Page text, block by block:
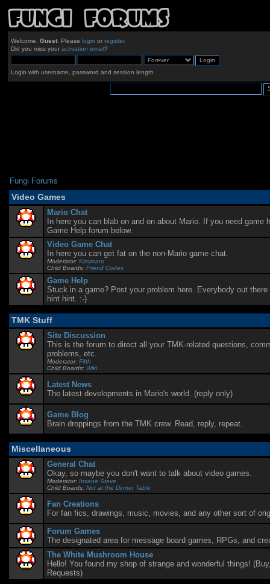
Welcome, Guest. Please login or register.
Did you miss your activation email?
Login with username, password and session length
Fungi Forums
Video Games
Mario Chat
In here you can blab on and on about Mario. If you need game
Game Help forum below.
Video Game Chat
In here you can get fat on the non-Mario game chat.
Moderator: Kimimaru
Child Boards: Friend Codes
Game Help
Stuck in a game? Post your problem here. Everybody out
hint hint. :-)
TMK Stuff
Site Discussion
This is the forum to direct all your TMK-related questions,
problems, etc.
Moderator: Fifth
Child Boards: Wiki
Latest News
The latest developments in Mario's world. (reply only)
Game Blog
Brain droppings from the TMK crew. Read, reply, repeat.
Miscellaneous
General Chat
Okay, so maybe you don't want to talk about video games.
Moderator: Insane Steve
Child Boards: Not at the Dinner Table
Fan Creations
For fan fics, drawings, music, movies, and any other sort of
Forum Games
The designated area for message board games, RPGs, and
The White Mushroom House
Hello! You found my shop of strange and wonderful things!
Requests)